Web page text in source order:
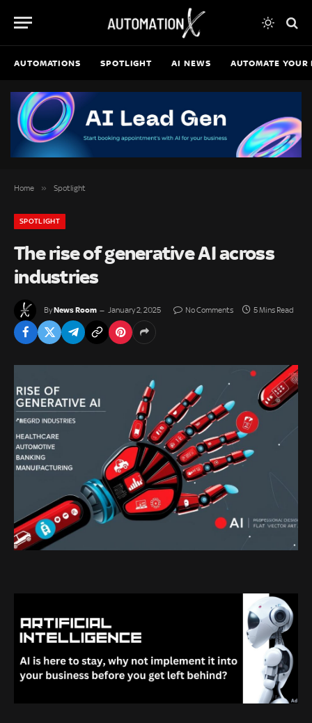
AUTOMATIONS SPOTLIGHT AI NEWS AUTOMATE YOUR
Home » Spotlight
SPOTLIGHT
The rise of generative AI across
industries
ByNews Room January 2, 2025 No Comments 5 Mins Read